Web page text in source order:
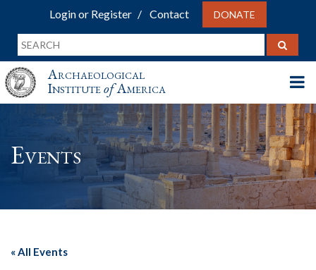
Login or Register Contact DONATE
Archaeological
InstituteofAmerica
Events
« All Events